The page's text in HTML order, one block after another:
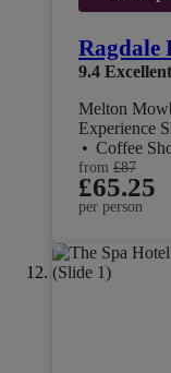
Ragdale
9.4 Excellent
Melton
Experience
• Coffee
from £87
£65.25
per person